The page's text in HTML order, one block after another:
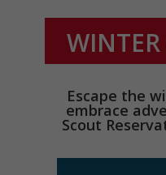
Escape the
embrace
Scout